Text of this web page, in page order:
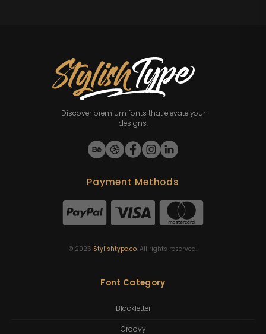
Discover premium fonts that elevate your
designs.
Payment Methods
© 2026 Stylishtype.co. All rights reserved.
Font Category
Blackletter
Groovy